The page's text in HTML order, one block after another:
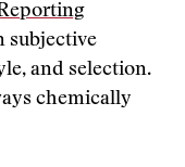
subjective
and selection.
chemically